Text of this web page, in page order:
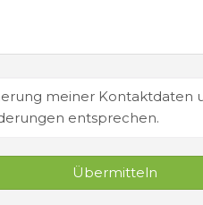
meiner Kontaktdaten
entsprechen.
Übermitteln